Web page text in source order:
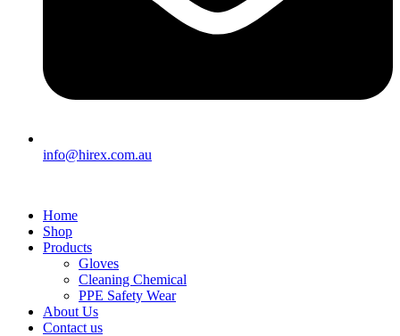
info@hirex.com.au
Home
Shop
Products
Gloves
Cleaning Chemical
PPE Safety Wear
About Us
Contact us